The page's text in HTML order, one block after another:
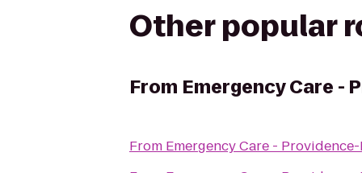
Other popular
From Emergency Care -
From Emergency Care -